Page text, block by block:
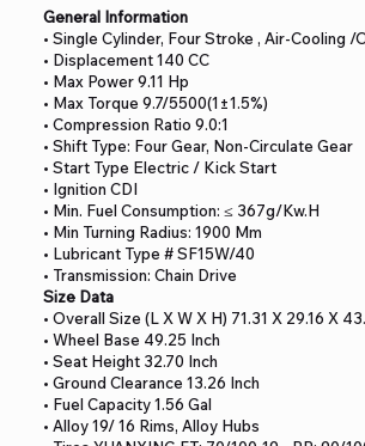
innovated frame design for smoother
riding, High performance inverted front
seat high perfect for wide groups
of riders, Wide and high quality non-slip
riding, Nitrogen air gas rear shock
absorber w/aluminum linkage, Performance
muffler, Alloy handle bar, Alley
upper and lower triple clamps, Alloy foldable
High quality reinforced alloy rims
and hubs, Large 19” front and 16”d rear
superior quality front and rear disc
brakes.
General Information
• Single Cylinder, Four Stroke , Air-Cooling /
• Displacement 140 CC
• Max Power 9.11 Hp
• Max Torque 9.7/5500(1±1.5%)
• Compression Ratio 9.0:1
• Shift Type: Four Gear, Non-Circulate Gear
• Start Type Electric / Kick Start
• Ignition CDI
• Min. Fuel Consumption: ≤ 367g/kw.h
• Min Turning Radius: 1900 Mm
• Lubricant Type # SF15W/40
• Transmission: Chain Drive
Size Data
• Overall Size (L X W X H) 71.31 X 29.16 X
• Wheel Base 49.25 Inch
• Seat Height 32.70 Inch
• Ground Clearance 13.26 Inch
• Fuel Capacity 1.56 Gal
• Alloy 19/ 16 Rims, Alloy Hubs